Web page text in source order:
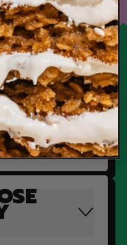
questions.